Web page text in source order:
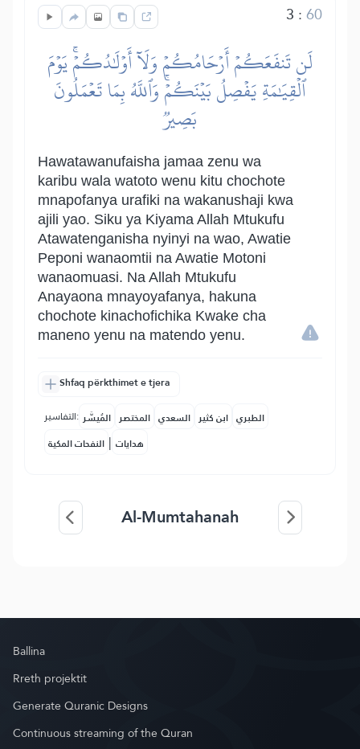
3 :60
لَن تَنفَعَكُمۡ أَرۡحَامُكُمۡ وَلَآ أَوۡلَٰدُكُمۡۚ يَوۡمَ
ٱلۡقِيَٰمَةِ يَفۡصِلُ بَيۡنَكُمۡۚ وَٱللَّهُ بِمَا تَعۡمَلُونَ
بَصِيرٞ
Hawatawanufaisha jamaa zenu wa
karibu wala watoto wenu kitu chochote
mnapofanya urafiki na wakanushaji kwa
ajili yao. Siku ya Kiyama Allah Mtukufu
Atawatenganisha nyinyi na wao, Awatie
Peponi wanaomtii na Awatie Motoni
wanaomuasi. Na Allah Mtukufu
Anayaona mnayoyafanya, hakuna
chochote kinachofichika Kwake cha
maneno yenu na matendo yenu.
Shfaq përkthimet e tjera
التفاسير: المُيسَّر المختصر السعدي ابن كثير الطبري
النفحات المكية | هدايات
Al-Mumtahanah
Ballina
Rreth projektit
Generate Quranic Designs
Continuous streaming of the Quran